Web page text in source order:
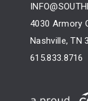
4030 Armory
Nashville, TN
615.833.8716